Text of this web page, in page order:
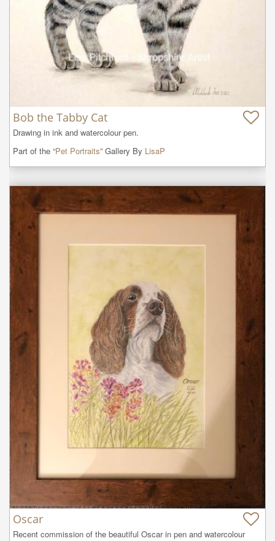
Bob the Tabby Cat
Drawing in ink and watercolour pen.
Part of the “Pet Portraits” Gallery By LisaP
Oscar
Recent commission of the beautiful Oscar in pen and watercolour